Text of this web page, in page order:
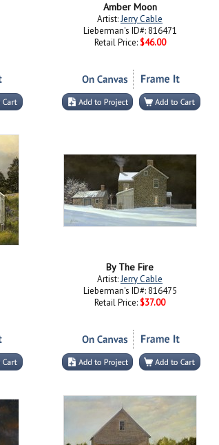
Amber Moon
Artist:Jerry Cable
Lieberman's ID#: 816471
Retail Price: $46.00
By The Fire
Artist:Jerry Cable
Lieberman's ID#: 816475
Retail Price: $37.00